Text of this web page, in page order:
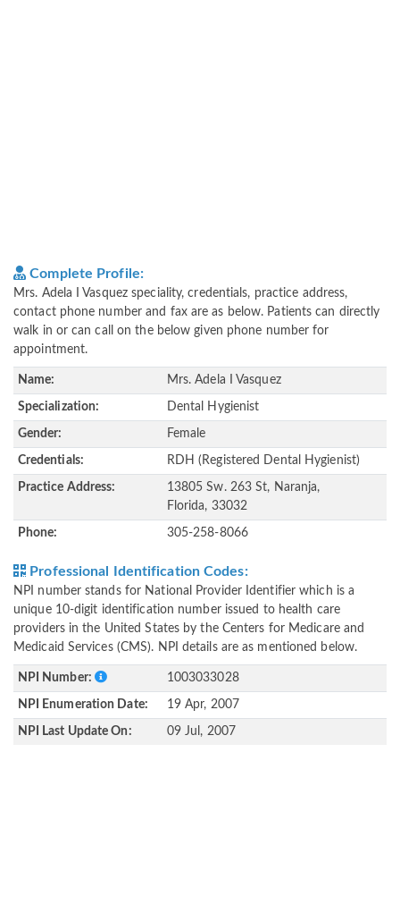
Complete Profile:
Mrs. Adela I Vasquez speciality, credentials, practice address,
contact phone number and fax are as below. Patients can directly
walk in or can call on the below given phone number for
appointment.
Name: Mrs. Adela I Vasquez
Specialization: Dental Hygienist
Gender: Female
Credentials: RDH (Registered Dental Hygienist)
Practice Address:
13805 Sw. 263 St, Naranja,
Florida, 33032
Phone: 305-258-8066
Professional Identification Codes:
NPI number stands for National Provider Identifier which is a
unique 10-digit identification number issued to health care
providers in the United States by the Centers for Medicare and
Medicaid Services (CMS). NPI details are as mentioned below.
NPI Number: 1003033028
NPI Enumeration Date: 19 Apr, 2007
NPI Last Update On: 09 Jul, 2007